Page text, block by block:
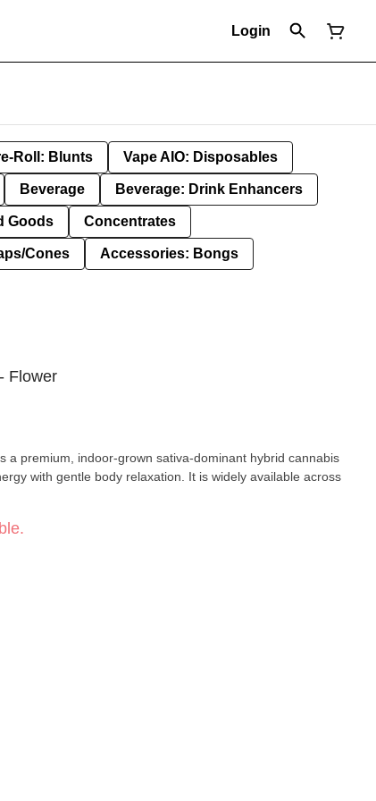
Login
Roll: Blunts Vape AIO: Disposables
Beverage Beverage: Drink Enhancers
Goods Concentrates
Cones Accessories: Bongs
Flower
a premium, indoor-grown sativa-dominant hybrid cannabis
with gentle body relaxation. It is widely available across